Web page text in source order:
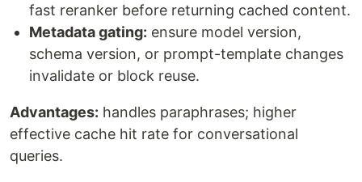
fast reranker before returning cached content.
Metadata gating: ensure model version,
schema version, or prompt-template changes
invalidate or block reuse.
Advantages: handles paraphrases; higher
effective cache hit rate for conversational
queries.